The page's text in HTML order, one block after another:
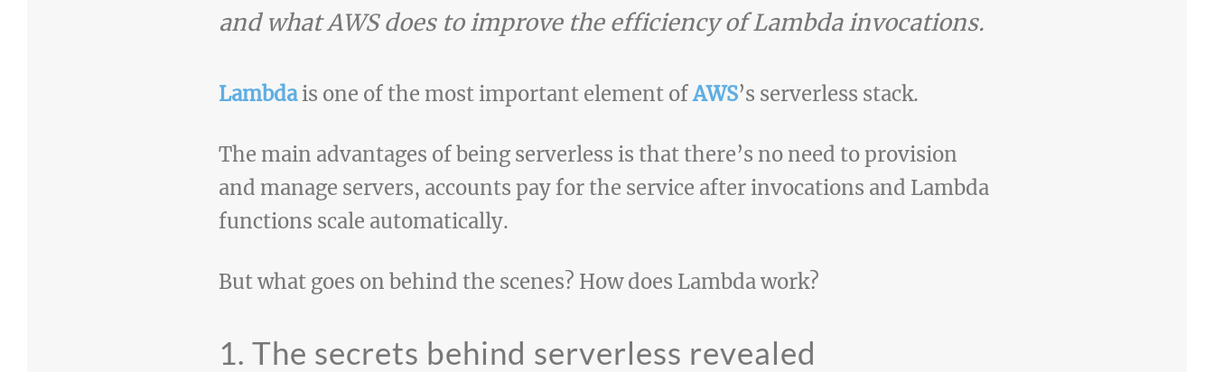
and what AWS does to improve the efficiency of Lambda invocations.
Lambdais one of the most important element ofAWS’s serverless stack.
The main advantages of being serverless is that there’s no need to provision
and manage servers, accounts pay for the service after invocations and Lambda
functions scale automatically.
But what goes on behind the scenes? How does Lambda work?
1. The secrets behind serverless revealed